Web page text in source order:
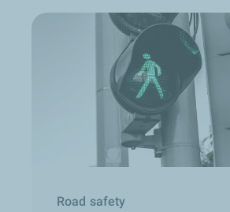
Road safety